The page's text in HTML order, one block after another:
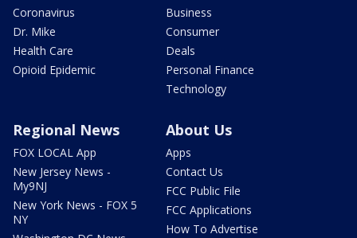
Coronavirus
Dr. Mike
Health Care
Opioid Epidemic
Business
Consumer
Deals
Personal Finance
Technology
Regional News
FOX LOCAL App
New Jersey News -
My9NJ
New York News - FOX 5
NY
About Us
Apps
Contact Us
FCC Public File
FCC Applications
How To Advertise